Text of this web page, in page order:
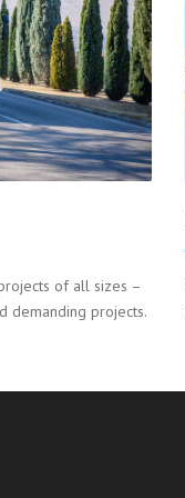
of all sizes –
demanding projects.